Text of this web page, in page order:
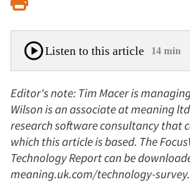
Listen to this article 14 min
Editor's note: Tim Macer is
Wilson is an associate at meaning
research software consultancy that
which this article is based. The
Technology Report can be
meaning.uk.com/technology-survey.